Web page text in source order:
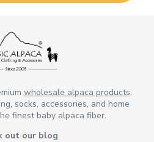
wholesale alpaca products.
socks, accessories, and home
finest baby alpaca fiber.
out our blog